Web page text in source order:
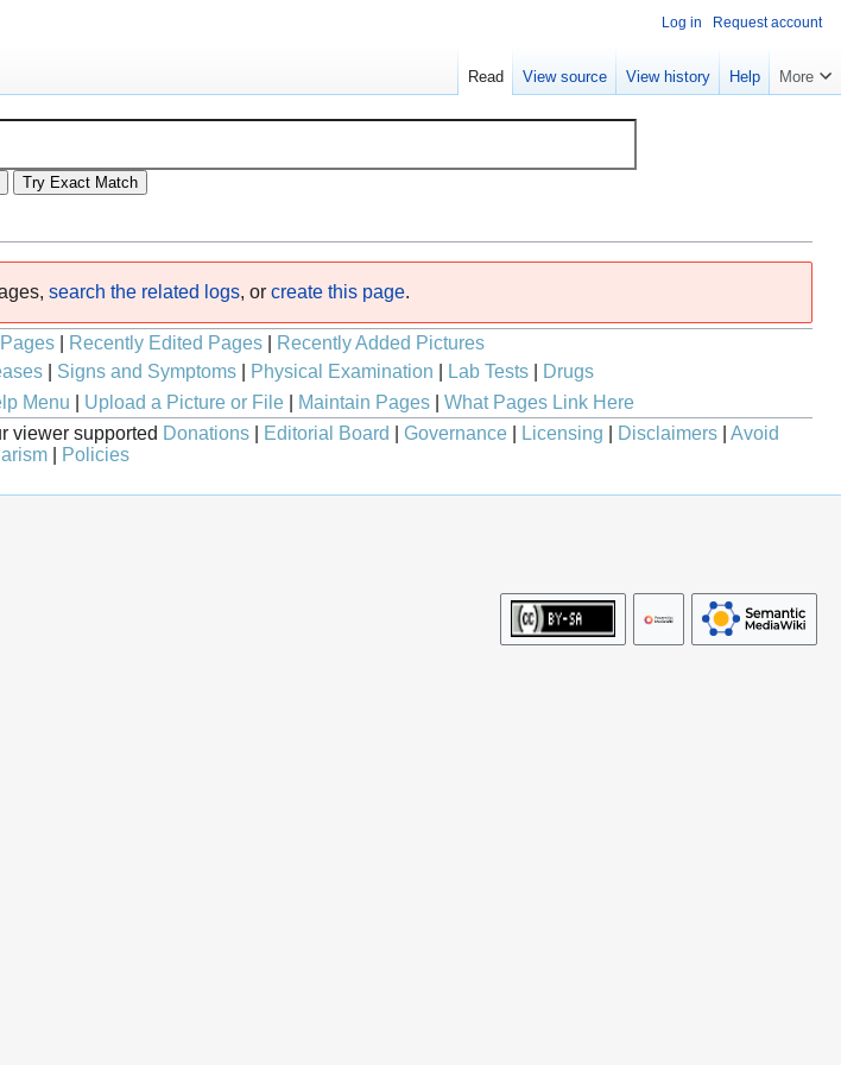
search the related logs, or create this page.
Recently Edited Pages
Recently Added Pictures
| Signs and Symptoms| Physical Examination Lab Tests|
Drugs
Menu Upload a Picture or File| Maintain Pages| What Pages Link Here
viewer supported Donations Editorial Board Governance Licensing Disclaimers
Avoid
Policies
Log in Request account
Read View source View history Help More